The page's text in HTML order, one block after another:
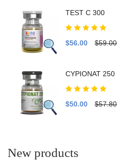
TEST C 300
$56.00 $59.00
CYPIONAT 250
$50.00 $57.80
New products